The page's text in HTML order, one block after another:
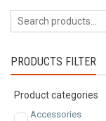
PRODUCTS FILTER
Product categories
Accessories